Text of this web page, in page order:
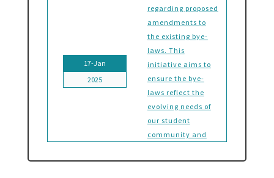
17-Jan
2025
regarding proposed
amendments to
the existing bye-
laws. This
initiative aims to
ensure the bye-
laws reflect the
evolving needs of
our student
community and
governance system